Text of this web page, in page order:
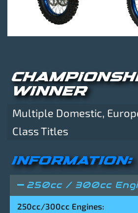
WINNER
Multiple Domestic,
Class Titles
INFORMATION:
250cc / 300cc
250cc/300cc Engines: